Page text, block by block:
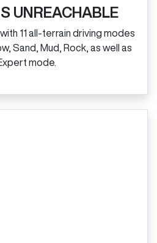
UNREACHABLE
11 all‑terrain driving modes
Sand, Mud, Rock, as well as
mode.